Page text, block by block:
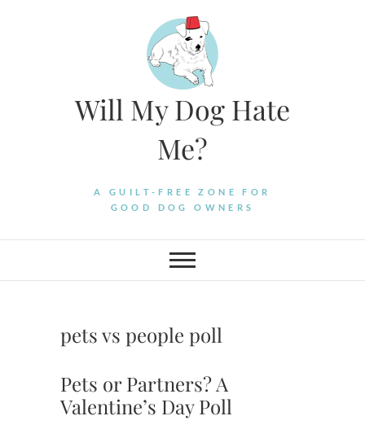
Will My Dog Hate
Me?
A GUILT-FREE ZONE FOR
GOOD DOG OWNERS
pets vs people poll
Pets or Partners? A
Valentine’s Day Poll